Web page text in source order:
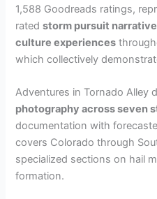
1,588 Goodreads ratings,
ratedstorm pursuit narrative
culture experiences
which collectively
Adventures in Tornado Alley
photography across seven
documentation with
covers Colorado through
specialized sections on hail
formation.